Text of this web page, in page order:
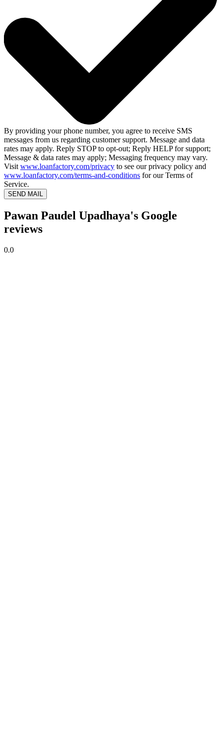
By providing your phone number, you agree to receive SMS
messages from us regarding customer support. Message and data
rates may apply. Reply STOP to opt-out; Reply HELP for support;
Message & data rates may apply; Messaging frequency may vary.
Visit www.loanfactory.com/privacy to see our privacy policy and
www.loanfactory.com/terms-and-conditions for our Terms of
Service.
SEND MAIL
Pawan Paudel Upadhaya's Google
reviews
0.0